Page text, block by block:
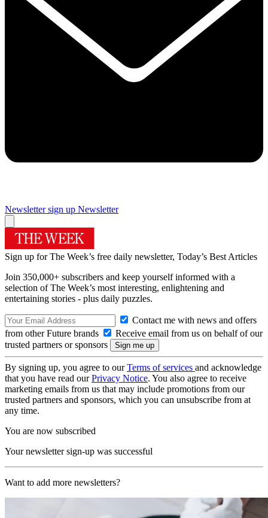
Newsletter sign up Newsletter
Sign up for The Week’s free daily newsletter, Today’s Best Articles
Join 350,000+ subscribers and keep yourself informed with a
selection of The Week’s most interesting, enlightening and
entertaining stories - plus daily puzzles.
Contact me with news and offers
from other Future brands
Receive email from us on behalf of our
trusted partners or sponsors
By signing up, you agree to ourTerms of services and acknowledge
that you have read ourPrivacy Notice. You also agree to receive
marketing emails from us that may include promotions from our
trusted partners and sponsors, which you can unsubscribe from at
any time.
You are now subscribed
Your newsletter sign-up was successful
Want to add more newsletters?